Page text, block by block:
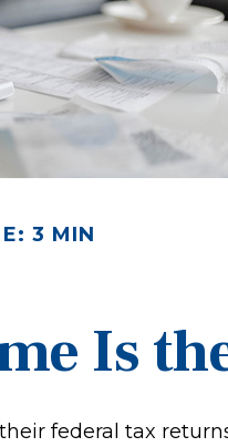
3 MIN
Is
federal tax